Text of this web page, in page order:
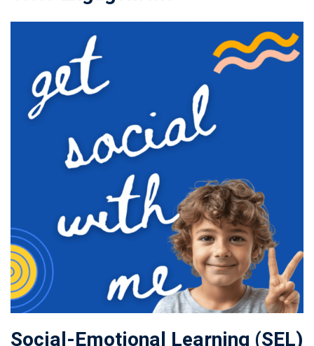
Social-Emotional Learning (SEL)